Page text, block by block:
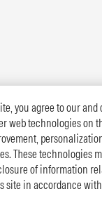
you agree to our and
web technologies on
These technologies
of information
site in accordance